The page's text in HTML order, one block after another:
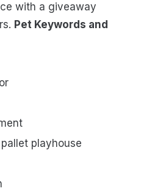
with a giveaway
Pet Keywords and
playhouse